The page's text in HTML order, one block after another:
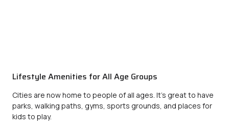
Lifestyle Amenities for All Age Groups
Cities are now home to people of all ages. It’s great to have
parks, walking paths, gyms, sports grounds, and places for
kids to play.